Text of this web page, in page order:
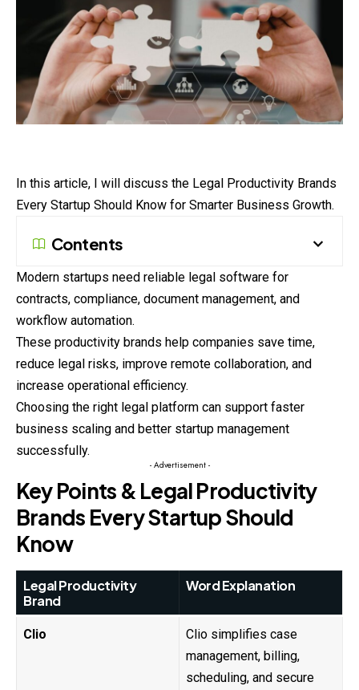
In this article, I will discuss the Legal Productivity Brands
Every Startup Should Know for Smarter Business Growth.
Contents
Modern startups need reliable legal software for
contracts, compliance, document management, and
workflow automation.
These productivity brands help companies save time,
reduce legal risks, improve remote collaboration, and
increase operational efficiency.
Choosing the right legal platform can support faster
business scaling and better startup management
successfully.
- Advertisement -
Key Points & Legal Productivity
Brands Every Startup Should
Know
Legal Productivity
Brand
Word Explanation
Clio
Clio simplifies case
management, billing,
scheduling, and secure